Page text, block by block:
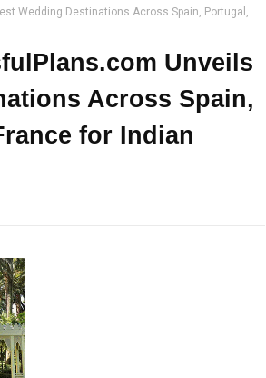
Wedding Destinations Across Spain, Portugal,
Unveils
Across Spain,
for Indian